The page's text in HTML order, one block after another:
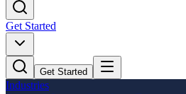
Get Started
Get Started
Industries